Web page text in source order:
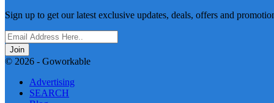
Sign up to get our latest exclusive updates, deals, offers and
Join
© 2026 - Goworkable
Advertising
SEARCH